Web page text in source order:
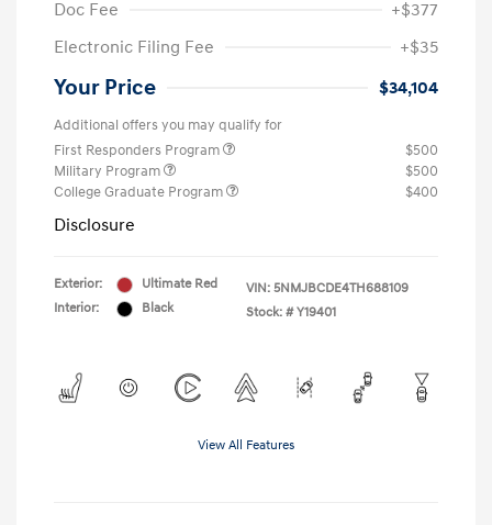
Doc Fee
+$377
Electronic Filing Fee
+$35
Your Price $34,104
Additional offers you may qualify for
First Responders Program
$500
Military Program
$500
College Graduate Program
$400
Disclosure
Exterior:
Ultimate Red
Interior:
Black
VIN: 5NMJBCDE4TH688109
Stock: # Y19401
View All Features